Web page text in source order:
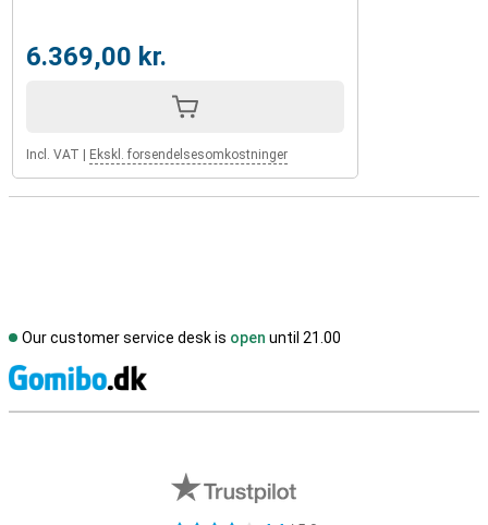
6.369,00 kr.
Incl. VAT Ekskl. forsendelsesomkostninger
Our customer service desk is open until 21.00